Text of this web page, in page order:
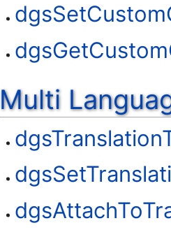
Multi